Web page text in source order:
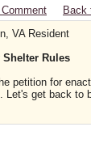
Comment
Back
VA Resident
Rules
petition for
Let's get back to